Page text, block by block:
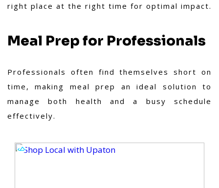
right place at the right time for optimal impact.
Meal Prep for Professionals
Professionals often find themselves short on
time, making meal prep an ideal solution to
manage both health and a busy schedule
effectively.